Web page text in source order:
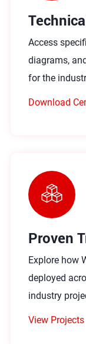
Access
diagrams,
for the
Download
Proven
Explore how
deployed
industry
View Projects